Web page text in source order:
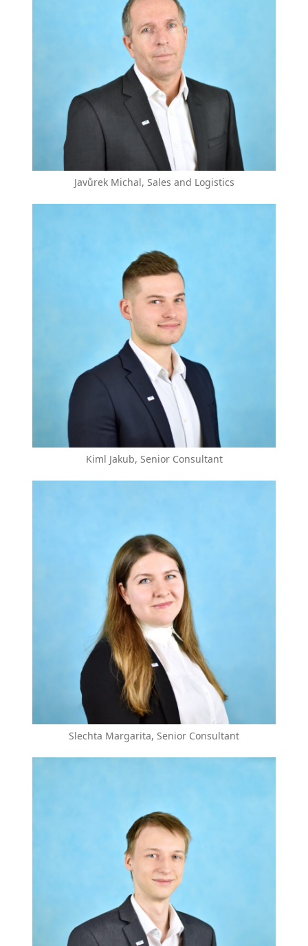
Javůrek Michal, Sales and Logistics
Kiml Jakub, Senior Consultant
Slechta Margarita, Senior Consultant